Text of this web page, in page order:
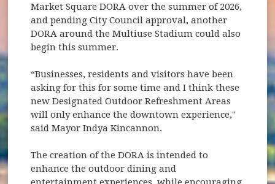
Market Square DORA over the summer of 2026,
and pending City Council approval, another
DORA around the Multiuse Stadium could also
begin this summer.
“Businesses, residents and visitors have been
asking for this for some time and I think these
new Designated Outdoor Refreshment Areas
will only enhance the downtown experience,"
said Mayor Indya Kincannon.
The creation of the DORA is intended to
enhance the outdoor dining and